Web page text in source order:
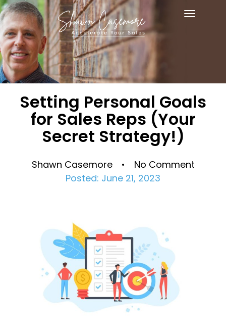
Toggle
Setting Personal Goals
for Sales Reps (Your
Secret Strategy!)
Shawn Casemore • No Comment
Posted: June 21, 2023